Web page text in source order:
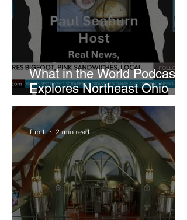
What in the World Podcast
Explores Northeast Ohio
Bigfoot Buzz and Pink
Sandwiches
Jun 1 2 min read